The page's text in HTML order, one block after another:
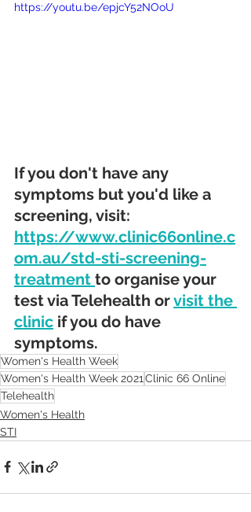
https://youtu.be/epjcY52NOoU
If you don't have any
symptoms but you'd like a
screening, visit:
https://www.clinic66online.c
om.au/std-sti-screening-
treatment to organise your
test via Telehealth or visit the
clinic if you do have
symptoms.
Women's Health Week
Women's Health Week 2021 Clinic 66 Online
Telehealth
Women's Health
STI